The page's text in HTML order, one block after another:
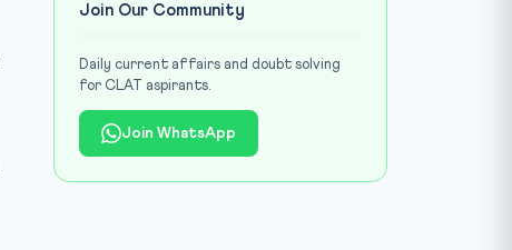
Join Our Community
Daily current affairs and doubt solving
for CLAT aspirants.
Join WhatsApp